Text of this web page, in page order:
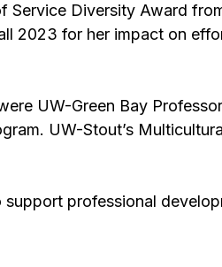
Service Diversity Award
2023 for her impact on
UW-Green Bay
UW-Stout’s
professional